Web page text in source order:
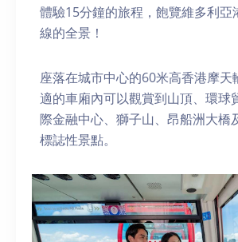
體驗15分鐘的旅程，飽覽維多利亞
線的全景！
座落在城市中心的60米高香港摩天
適的車廂內可以觀賞到山頂、環球
際金融中心、獅子山、昂船洲大橋
標誌性景點。